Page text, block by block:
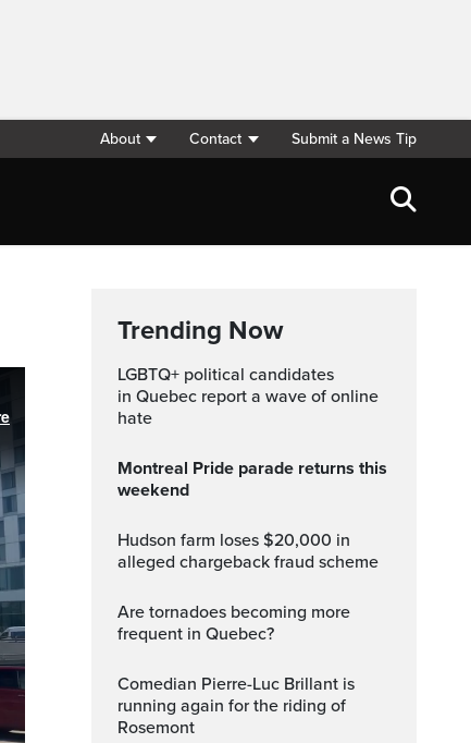
About Contact Submit a News Tip
Trending Now
LGBTQ+ political candidates
in Quebec report a wave of online
hate
Montreal Pride parade returns this
weekend
Hudson farm loses $20,000 in
alleged chargeback fraud scheme
Are tornadoes becoming more
frequent in Quebec?
Comedian Pierre-Luc Brillant is
running again for the riding of
Rosemont